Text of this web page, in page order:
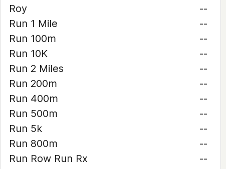
Roy
--
Run 1 Mile
--
Run 100m
--
Run 10K
--
Run 2 Miles
--
Run 200m
--
Run 400m
--
Run 500m
--
Run 5k
--
Run 800m
--
Run Row Run Rx
--